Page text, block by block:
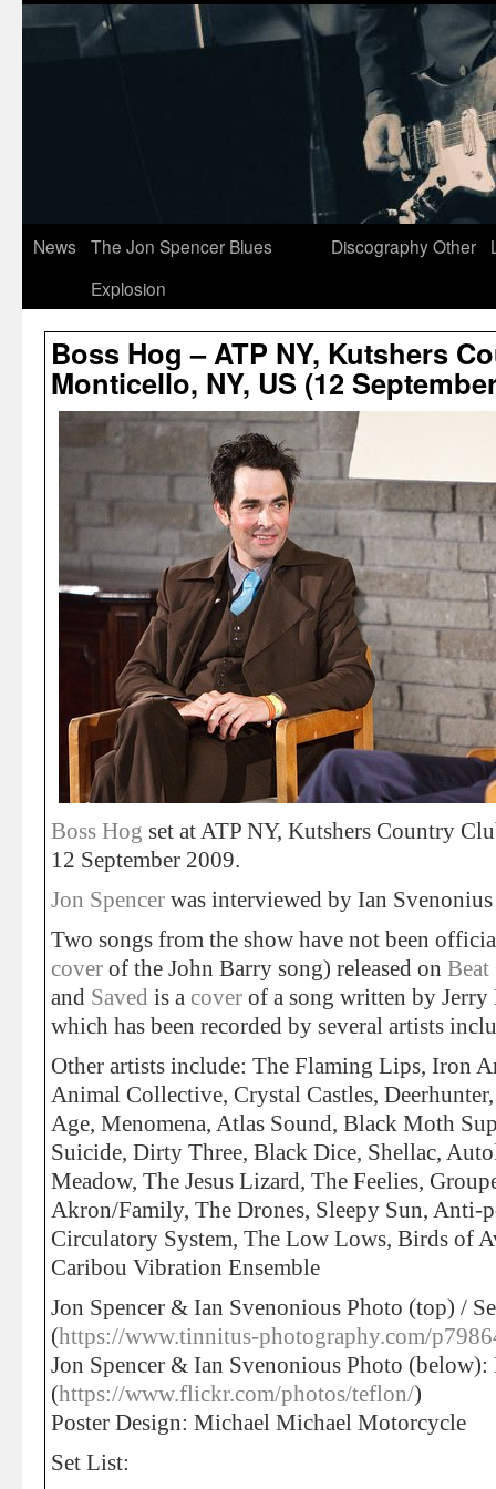
News
The Jon Spencer Blues
Explosion
DiscographyOther
Boss Hog – ATP NY, Kutshers
Monticello, NY, US (12
Boss Hog set at ATP NY, Kutshers Country
12 September 2009.
Jon Spencer was interviewed by Ian
Two songs from the show have not been
cover of the John Barry song) released on
and Saved is a cover of a song written by
which has been recorded by several artists
Other artists include: The Flaming Lips, Iron
Animal Collective, Crystal Castles,
Age, Menomena, Atlas Sound, Black Moth
Suicide, Dirty Three, Black Dice, Shellac,
Meadow, The Jesus Lizard, The Feelies,
Akron/Family, The Drones, Sleepy Sun, Anti-
Circulatory System, The Low Lows, Birds of
Caribou Vibration Ensemble
Jon Spencer & Ian Svenonious Photo (top) /
(https://www.tinnitus-photography.com/
Jon Spencer & Ian Svenonious Photo
(https://www.flickr.com/photos/teflon/)
Poster Design: Michael Michael Motorcycle
Set List: